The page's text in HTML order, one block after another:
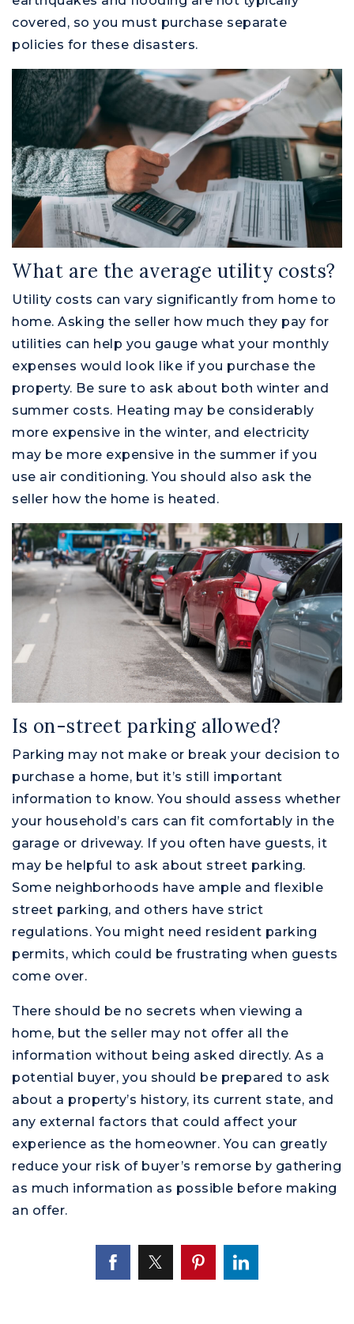
covered, so you must purchase separate
policies for these disasters.
What are the average utility costs?
Utility costs can vary significantly from home to
home. Asking the seller how much they pay for
utilities can help you gauge what your monthly
expenses would look like if you purchase the
property. Be sure to ask about both winter and
summer costs. Heating may be considerably
more expensive in the winter, and electricity
may be more expensive in the summer if you
use air conditioning. You should also ask the
seller how the home is heated.
Is on-street parking allowed?
Parking may not make or break your decision to
purchase a home, but it’s still important
information to know. You should assess whether
your household’s cars can fit comfortably in the
garage or driveway. If you often have guests, it
may be helpful to ask about street parking.
Some neighborhoods have ample and flexible
street parking, and others have strict
regulations. You might need resident parking
permits, which could be frustrating when guests
come over.
There should be no secrets when viewing a
home, but the seller may not offer all the
information without being asked directly. As a
potential buyer, you should be prepared to ask
about a property’s history, its current state, and
any external factors that could affect your
experience as the homeowner. You can greatly
reduce your risk of buyer’s remorse by gathering
as much information as possible before making
an offer.